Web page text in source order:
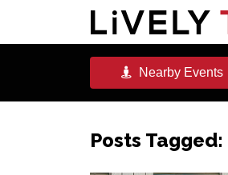
NearbyEvents
Posts Tagged: